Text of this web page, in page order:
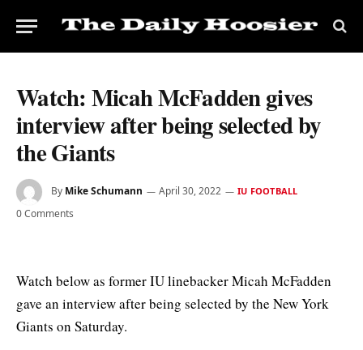
Watch: Micah McFadden gives
interview after being selected by
the Giants
By Mike Schumann April 30, 2022 IU FOOTBALL
0 Comments
Watch below as former IU linebacker Micah McFadden
gave an interview after being selected by the New York
Giants on Saturday.